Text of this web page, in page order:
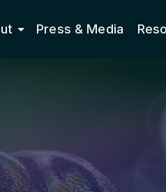
Press & Media